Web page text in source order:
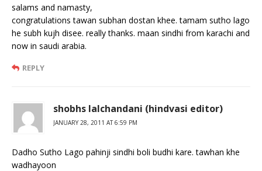
salams and namasty,
congratulations tawan subhan dostan khee. tamam sutho lago
he subh kujh disee. really thanks. maan sindhi from karachi and
now in saudi arabia.
REPLY
shobhs lalchandani (hindvasi editor)
JANUARY 28, 2011 AT 6:59 PM
Dadho Sutho Lago pahinji sindhi boli budhi kare. tawhan khe
wadhayoon